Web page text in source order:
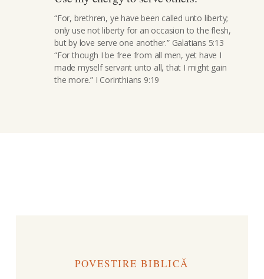
“For, brethren, ye have been called unto liberty;
only use not liberty for an occasion to the flesh,
but by love serve one another.” Galatians 5:13
“For though I be free from all men, yet have I
made myself servant unto all, that I might gain
the more.” I Corinthians 9:19
POVESTIRE BIBLICĂ